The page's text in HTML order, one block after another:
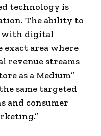
technology is
The ability to
with digital
area where
revenue streams
as a Medium”
same targeted
and consumer